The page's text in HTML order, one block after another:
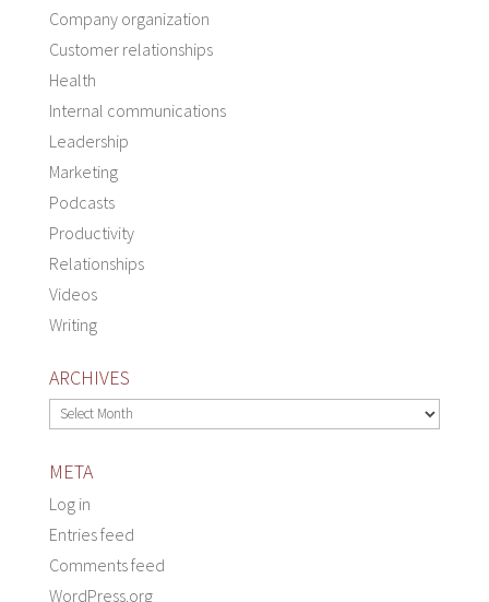
Company organization
Customer relationships
Health
Internal communications
Leadership
Marketing
Podcasts
Productivity
Relationships
Videos
Writing
ARCHIVES
Archives
META
Log in
Entries feed
Comments feed
WordPress.org